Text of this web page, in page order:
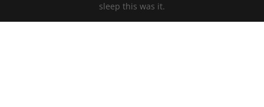
sleep this was it.